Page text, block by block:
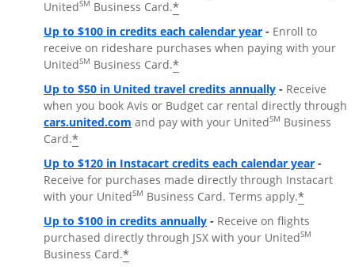
UnitedSM Business Card.*
Up to $100 in credits each calendar year - Enroll to
receive on rideshare purchases when paying with your
UnitedSM Business Card.*
Up to $50 in United travel credits annually - Receive
when you book Avis or Budget car rental directly through
cars.united.com Opens Overlay
and pay with your UnitedSM Business
Card.*
Up to $120 in Instacart credits each calendar year -
Receive for purchases made directly through Instacart
with your UnitedSM Business Card. Terms apply.*
Up to $100 in credits annually - Receive on flights
purchased directly through JSX with your UnitedSM
Business Card.*